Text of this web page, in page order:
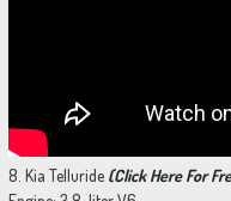
8. Kia Telluride (Click Here For